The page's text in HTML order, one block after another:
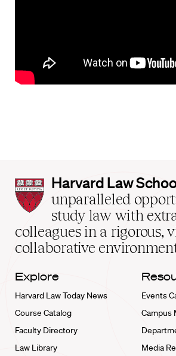
Harvard
Law
School
home
Harvard Law
unparalleled
study law with
colleagues in a rigorous,
collaborative
Explore
Harvard Law Today News
Course Catalog
Faculty Directory
Law Library
Events
Campus
Media